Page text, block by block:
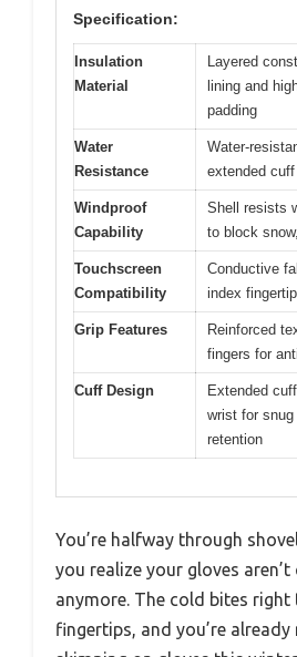
Specification:
Insulation
Material
Layered
lining and
padding
Water
Resistance
Water-
extended
Windproof
Capability
Shell resists
to block
Touchscreen
Compatibility
Conductive
index
Grip Features
Reinforced
fingers for
Cuff Design
Extended
wrist for
retention
You’re halfway through
you realize your gloves
anymore. The cold bites
fingertips, and you’re already